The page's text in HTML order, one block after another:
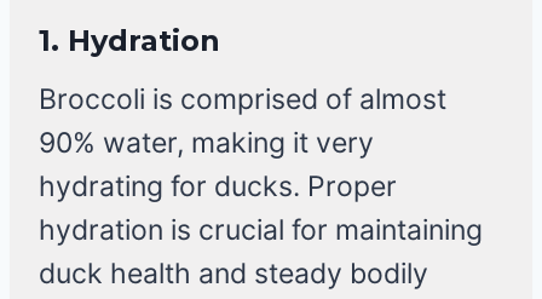
1. Hydration
Broccoli is comprised of almost
90% water, making it very
hydrating for ducks. Proper
hydration is crucial for maintaining
duck health and steady bodily